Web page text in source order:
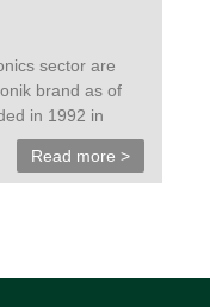
sector are
brand as of
in 1992 in
Read more >